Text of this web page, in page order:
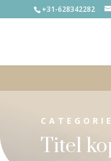
+31-628342282
CATEGORIE
Titel